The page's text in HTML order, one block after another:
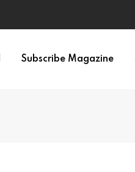
Subscribe Magazine